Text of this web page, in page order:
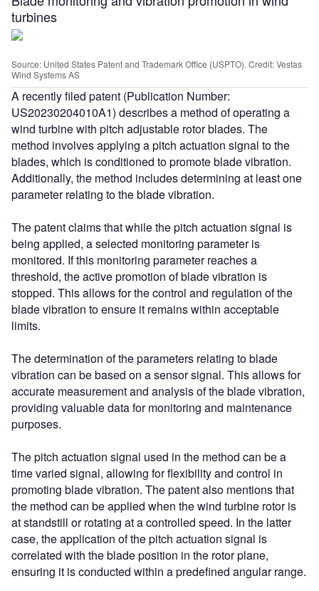
turbines
Source: United States Patent and Trademark Office (USPTO). Credit: Vestas
Wind Systems AS
A recently filed patent (Publication Number:
US20230204010A1) describes a method of operating a
wind turbine with pitch adjustable rotor blades. The
method involves applying a pitch actuation signal to the
blades, which is conditioned to promote blade vibration.
Additionally, the method includes determining at least one
parameter relating to the blade vibration.
The patent claims that while the pitch actuation signal is
being applied, a selected monitoring parameter is
monitored. If this monitoring parameter reaches a
threshold, the active promotion of blade vibration is
stopped. This allows for the control and regulation of the
blade vibration to ensure it remains within acceptable
limits.
The determination of the parameters relating to blade
vibration can be based on a sensor signal. This allows for
accurate measurement and analysis of the blade vibration,
providing valuable data for monitoring and maintenance
purposes.
The pitch actuation signal used in the method can be a
time varied signal, allowing for flexibility and control in
promoting blade vibration. The patent also mentions that
the method can be applied when the wind turbine rotor is
at standstill or rotating at a controlled speed. In the latter
case, the application of the pitch actuation signal is
correlated with the blade position in the rotor plane,
ensuring it is conducted within a predefined angular range.